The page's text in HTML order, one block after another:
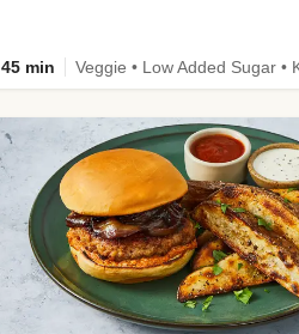
45 min